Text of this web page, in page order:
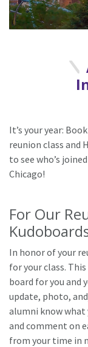
It’s your year:
reunion class and
to see who’s
Chicago!
For Our
In honor of your
for your class.
board for you and
update, photo,
alumni know what
and comment on
from your time in